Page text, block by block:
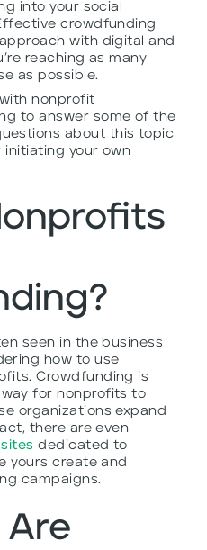
into your social
crowdfunding
with digital and
reaching as many
as possible.
nonprofit
to answer some of the
about this topic
your own
seen in the business
how to use
Crowdfunding is
for nonprofits to
organizations expand
there are even
dedicated to
yours create and
campaigns.